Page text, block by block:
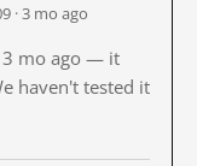
· 3 mo ago
3 mo ago — it
haven't tested it